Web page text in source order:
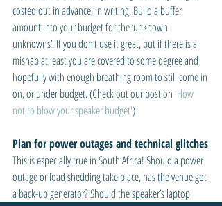
costed out in advance, in writing. Build a buffer
amount into your budget for the ‘unknown
unknowns’. If you don’t use it great, but if there is a
mishap at least you are covered to some degree and
hopefully with enough breathing room to still come in
on, or under budget. (Check out our post on 'How
not to blow your speaker budget')
Plan for power outages and technical glitches
This is especially true in South Africa! Should a power
outage or load shedding take place, has the venue got
a back-up generator? Should the speaker’s laptop